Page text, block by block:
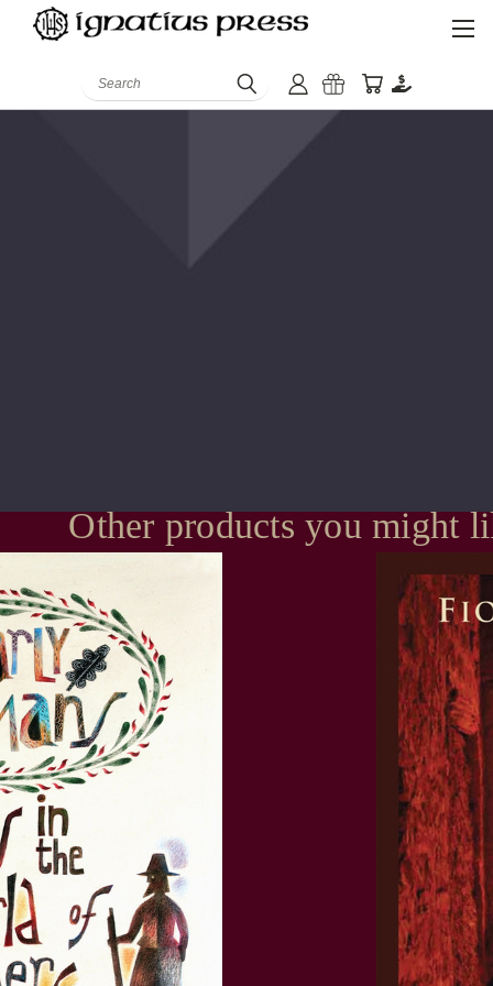
Search
Other products you might